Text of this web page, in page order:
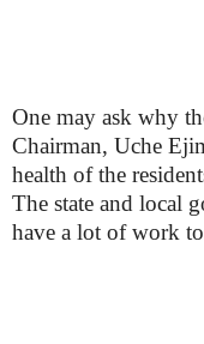
One may ask why
Chairman, Uche
health of the
The state and local
have a lot of work